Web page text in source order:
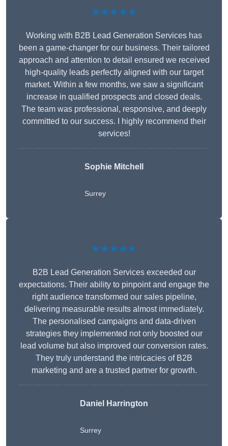
★★★★★
Working with B2B Lead Generation Services has
been a game-changer for our business. Their tailored
approach and attention to detail ensured we received
high-quality leads perfectly aligned with our target
market. Within a few months, we saw a significant
increase in qualified prospects and closed deals.
The team was professional, responsive, and deeply
committed to our success. I highly recommend their
services!
Sophie Mitchell
Surrey
★★★★★
B2B Lead Generation Services exceeded our
expectations. Their ability to pinpoint and engage the
right audience transformed our sales pipeline,
delivering measurable results almost immediately.
The personalised campaigns and data-driven
strategies they implemented not only boosted our
lead volume but also improved our conversion rates.
They truly understand the intricacies of B2B
marketing and are a trusted partner for growth.
Daniel Harrington
Surrey